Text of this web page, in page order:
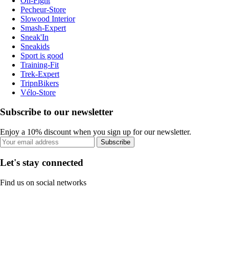
Pecheur-Store
Slowood Interior
Smash-Expert
Sneak'In
Sneakids
Sport is good
Training-Fit
Trek-Expert
TripnBikers
Vélo-Store
Subscribe to our newsletter
Enjoy a 10% discount when you sign up for our newsletter.
Subscribe
Let's stay connected
Find us on social networks